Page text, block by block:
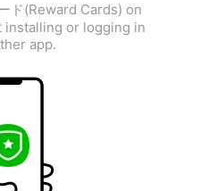
ド(Reward Cards) on
installing or logging in
app.